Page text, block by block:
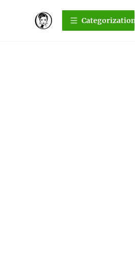
Сategorization